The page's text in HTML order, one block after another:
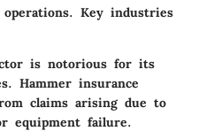
Key industries
is notorious for its
Hammer insurance
claims arising due to
equipment failure.